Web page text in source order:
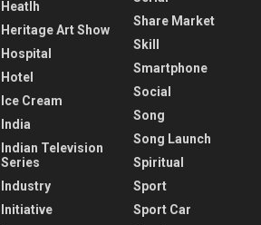
Heatlh
Heritage Art Show
Hospital
Hotel
Ice Cream
India
Indian Television
Series
Industry
Initiative
Share Market
Skill
Smartphone
Social
Song
Song Launch
Spiritual
Sport
Sport Car